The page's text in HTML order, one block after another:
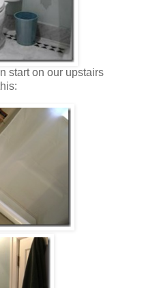
start on our upstairs